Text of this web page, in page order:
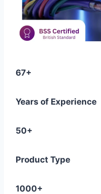
67+
Years of Experience
50+
Product Type
1000+